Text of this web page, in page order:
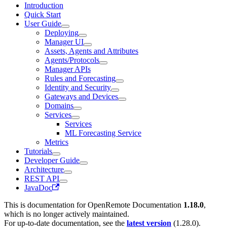
Introduction
Quick Start
User Guide
Deploying
Manager UI
Assets, Agents and Attributes
Agents/Protocols
Manager APIs
Rules and Forecasting
Identity and Security
Gateways and Devices
Domains
Services
Services
ML Forecasting Service
Metrics
Tutorials
Developer Guide
Architecture
REST API
JavaDoc
This is documentation forOpenRemote Documentation 1.18.0,
which is no longer actively maintained.
For up-to-date documentation, see the latest version (1.28.0).